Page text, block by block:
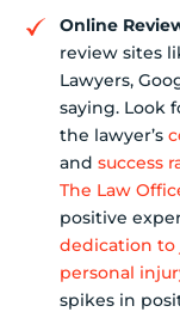
Online
review sites
Lawyers,
saying. Look
the lawyer’s
and success
The Law
positive
dedication to
personal
spikes in